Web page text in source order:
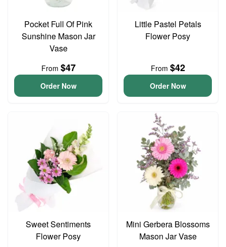
Pocket Full Of Pink
Sunshine Mason Jar
Vase
From $47
Order Now
Little Pastel Petals
Flower Posy
From $42
Order Now
Sweet Sentiments
Flower Posy
Mini Gerbera Blossoms
Mason Jar Vase